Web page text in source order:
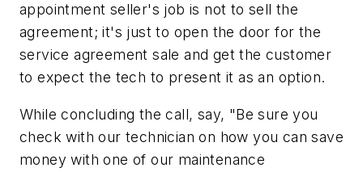
appointment seller's job is not to sell the
agreement; it's just to open the door for the
service agreement sale and get the customer
to expect the tech to present it as an option.
While concluding the call, say, "Be sure you
check with our technician on how you can save
money with one of our maintenance